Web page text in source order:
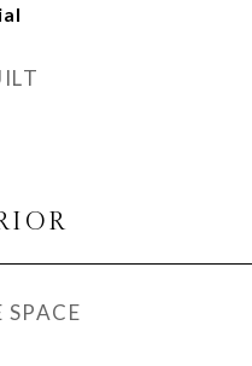
SPACE